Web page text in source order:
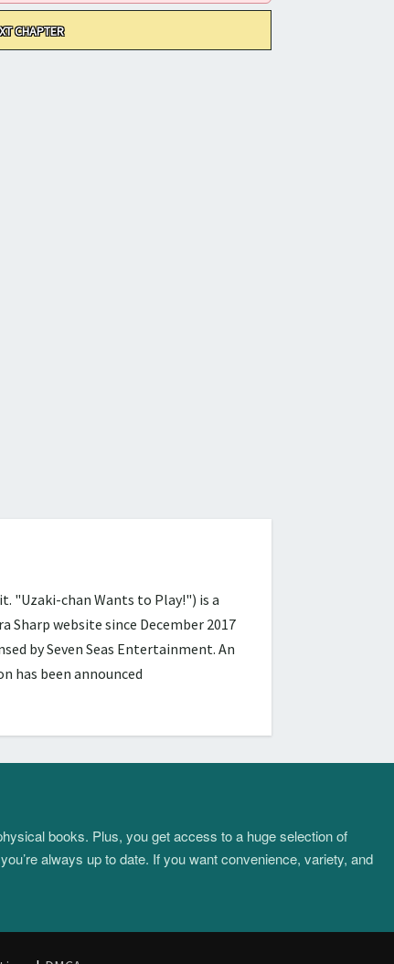
CHAPTER
"Uzaki-chan Wants to Play!") is a
Sharp website since December 2017
by Seven Seas Entertainment. An
has been announced
books. Plus, you get access to a huge selection of
always up to date. If you want convenience, variety, and